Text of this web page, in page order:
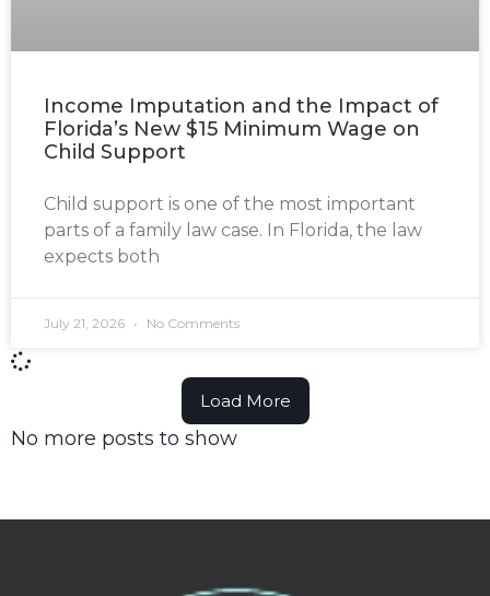
Income Imputation and the Impact of
Florida’s New $15 Minimum Wage on
Child Support
Child support is one of the most important
parts of a family law case. In Florida, the law
expects both
July 21, 2026 No Comments
Load More
No more posts to show